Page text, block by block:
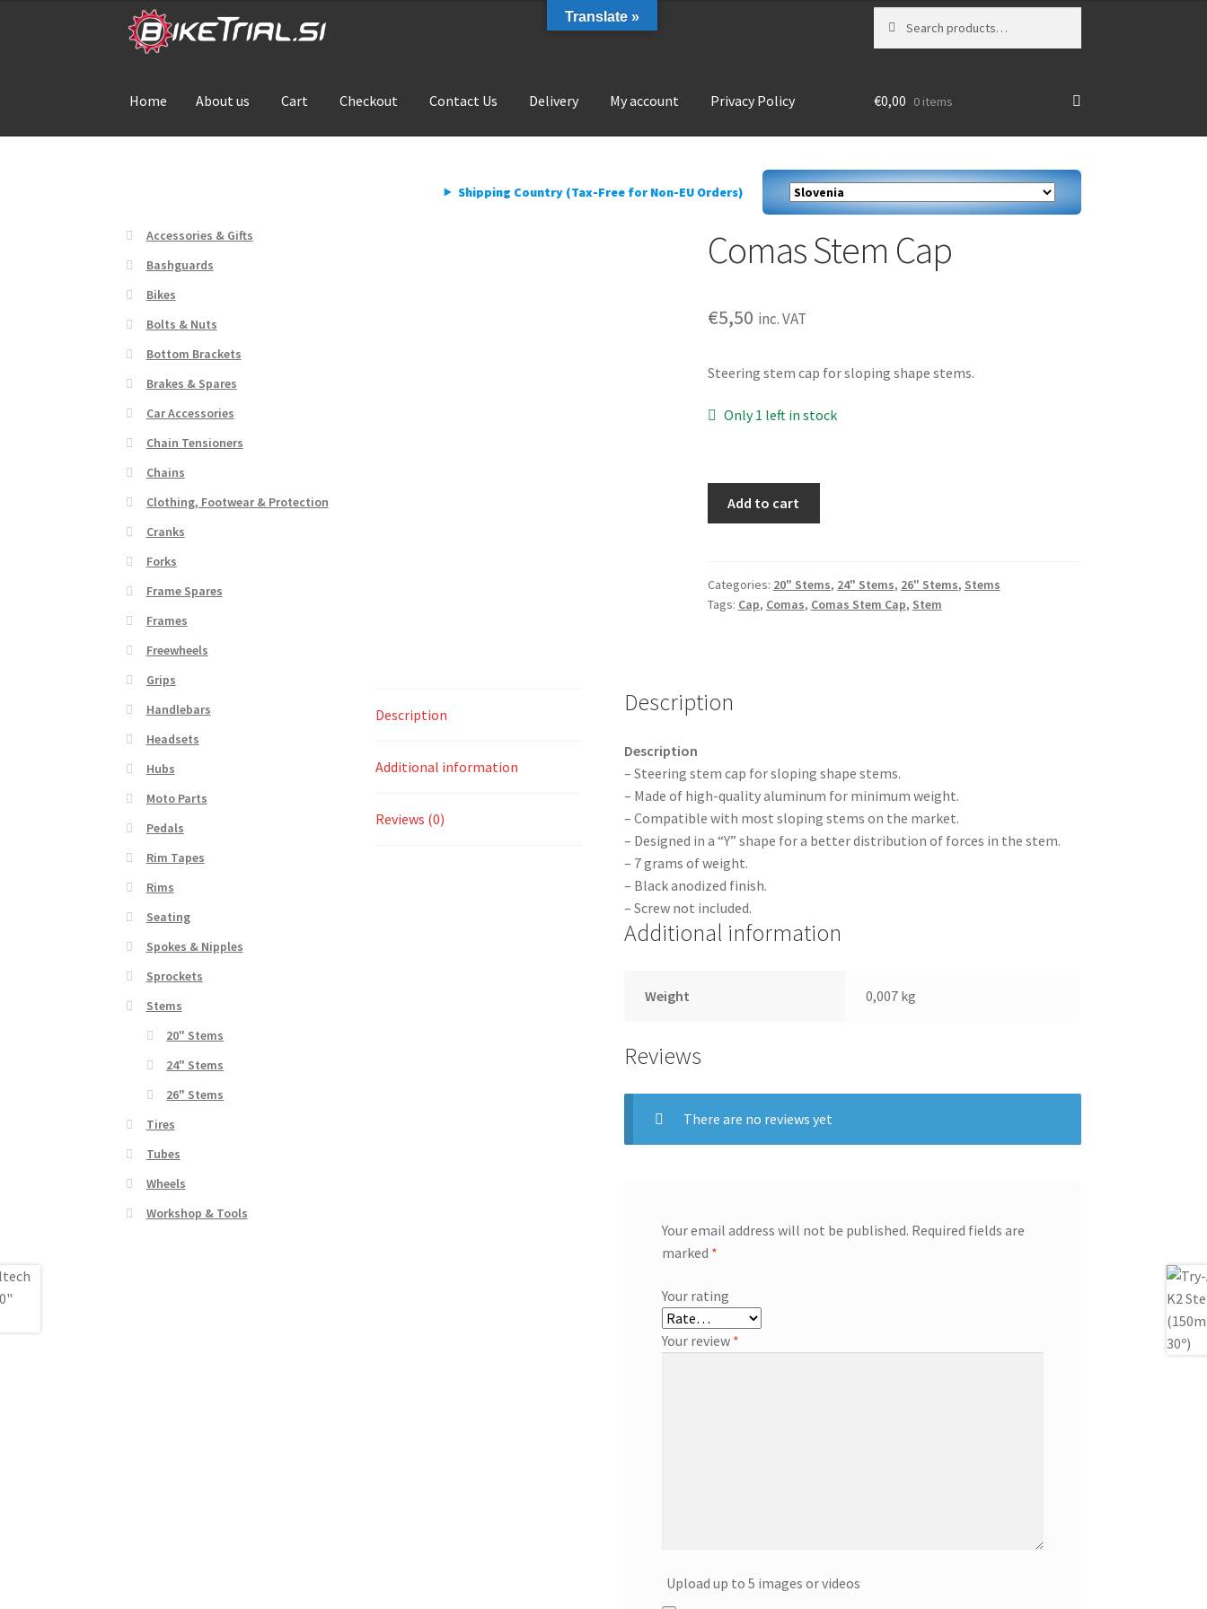
Skip
to
Skip
to
for:
Home About us Cart Checkout Contact Us Delivery My account Privacy Policy €0,00 0 items
Shipping Country (Tax-Free for Non-EU Orders)
Comas Stem Cap
€5,50 inc. VAT
Steering stem cap for sloping shape stems.
Only 1 left in stock
Add to cart
Categories: 20" Stems, 24" Stems, 26" Stems, Stems
Tags: Cap, Comas, Comas Stem Cap, Stem
Description
Additional information
Reviews (0)
Description
Description
– Steering stem cap for sloping shape stems.
– Made of high-quality aluminum for minimum weight.
– Compatible with most sloping stems on the market.
– Designed in a “Y” shape for a better distribution of forces in the stem.
– 7 grams of weight.
– Black anodized finish.
– Screw not included.
Additional information
Weight 0,007 kg
Reviews
There are no reviews yet
Your email address will not be published. Required fields are
marked *
Your rating
Your review *
Upload up to 5 images or videos
Accessories & Gifts
Bashguards
Bikes
Bolts & Nuts
Bottom Brackets
Brakes & Spares
Car Accessories
Chain Tensioners
Chains
Clothing, Footwear & Protection
Cranks
Forks
Frame Spares
Frames
Freewheels
Grips
Handlebars
Headsets
Hubs
Moto Parts
Pedals
Rim Tapes
Rims
Seating
Spokes & Nipples
Sprockets
Stems
20" Stems
24" Stems
26" Stems
Tires
Tubes
Wheels
Workshop & Tools
Translate »